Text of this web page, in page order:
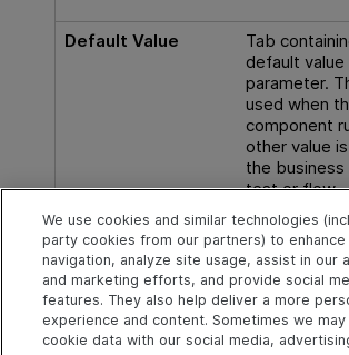
Default Value
Tab
default
parameter.
used when
component
other value
the
test or flow.
Available
Parameters
We use cookies and similar technologies
party cookies from our partners) to enhance
navigation, analyze site usage, assist in our
and marketing efforts, and provide social
features. They also help deliver a more
experience and content. Sometimes we may
cookie data with our social media,